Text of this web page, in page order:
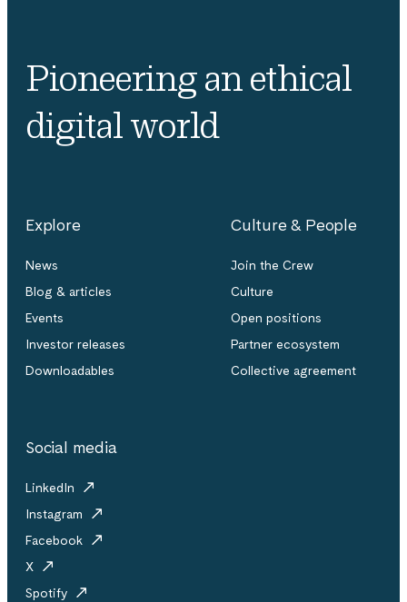
Pioneering an ethical
digital world
Explore
News
Blog & articles
Events
Investor releases
Downloadables
Culture & People
Join the Crew
Culture
Open positions
Partner ecosystem
Collective agreement
Social media
LinkedIn
Instagram
Facebook
X
Spotify